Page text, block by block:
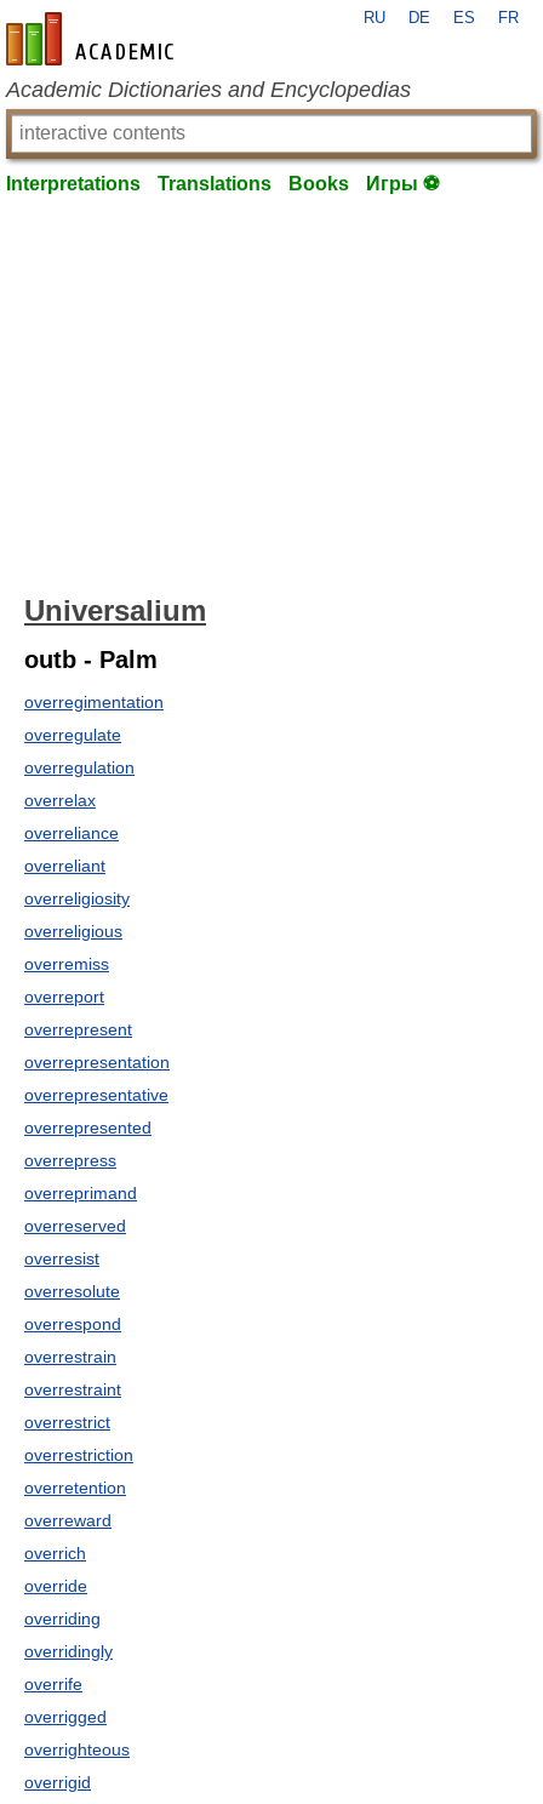
en-academic.com
RU DE ES FR
Academic Dictionaries and Encyclopedias
Interpretations Translations Books Игры ⚽
Universalium
outb - Palm
overregimentation
overregulate
overregulation
overrelax
overreliance
overreliant
overreligiosity
overreligious
overremiss
overreport
overrepresent
overrepresentation
overrepresentative
overrepresented
overrepress
overreprimand
overreserved
overresist
overresolute
overrespond
overrestrain
overrestraint
overrestrict
overrestriction
overretention
overreward
overrich
override
overriding
overridingly
overrife
overrigged
overrighteous
overrigid